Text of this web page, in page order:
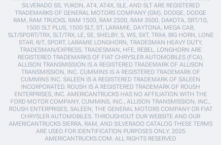
SILVERADO SS, YUKON, AT4, AT4X, SLE, AND SLT ARE REGISTERED
TRADEMARKS OF GENERAL MOTORS COMPANY (GM). DODGE, DODGE
RAM, RAM TRUCKS, RAM 1500, RAM 2500, RAM 3500, DAKOTA, SRT/10,
1500 SLT PLUS, 1500 SLT, ST, LARAMIE, DAYTONA, MEGA CAB,
SLT/SPORT/TRX, SLT/TRX, LE, SE, SHELBY, S, WS, SXT, TRX4, BIG HORN, LONE
STAR, R/T, SPORT, LARAMIE LONGHORN, TRADESMAN HEAVY DUTY,
TRADESMAN/EXPRESS, TRADESMAN, HFE, REBEL, LONGHORN ARE
REGISTERED TRADEMARKS OF FIAT CHRYSLER AUTOMOBILES (FCA).
ALLISON TRANSMISSION IS A REGISTERED TRADEMARK OF ALLISON
TRANSMISSION, INC. CUMMINS IS A REGISTERED TRADEMARK OF
CUMMINS INC. SALEEN IS A REGISTERED TRADEMARK OF SALEEN
INCORPORATED. ROUSH IS A REGISTERED TRADEMARK OF ROUSH
ENTERPRISES, INC. AMERICANTRUCKS HAS NO AFFILIATION WITH THE
FORD MOTOR COMPANY, CUMMINS, INC., ALLISON TRANSMISSION, INC.,
ROUSH ENTERPRISES, SALEEN, THE GENERAL MOTORS COMPANY OR FIAT
CHRYSLER AUTOMOBILES. THROUGHOUT OUR WEBSITE AND OUR
AMERICANTRUCKS SIERRA, RAM, AND SILVERADO CATALOG THESE TERMS
ARE USED FOR IDENTIFICATION PURPOSES ONLY. 2025
AMERICANTRUCKS.COM. ALL RIGHTS RESERVED